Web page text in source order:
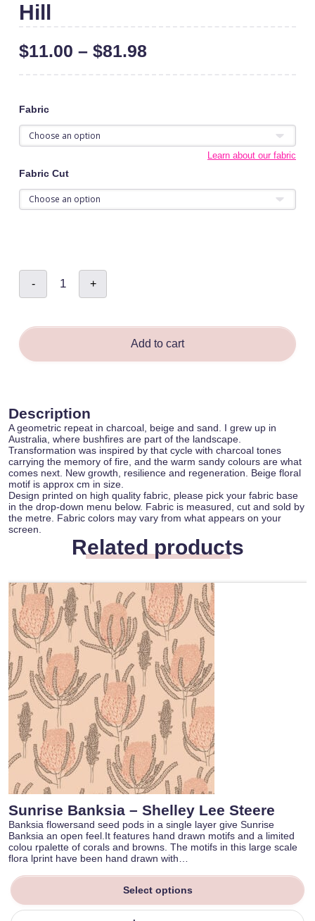
Hill
$11.00 – $81.98
Fabric
Learn about our fabric
Fabric Cut
-
Transformation
Annabelle
+
Add to cart
Description
A geometric repeat in charcoal, beige and sand. I grew up in
Australia, where bushfires are part of the landscape.
Transformation was inspired by that cycle with charcoal tones
carrying the memory of fire, and the warm sandy colours are what
comes next. New growth, resilience and regeneration. Beige floral
motif is approx cm in size.
Design printed on high quality fabric, please pick your fabric base
in the drop-down menu below. Fabric is measured, cut and sold by
the metre. Fabric colors may vary from what appears on your
screen.
Related products
Sunrise Banksia – Shelley Lee Steere
Banksia flowersand seed pods in a single layer give Sunrise
Banksia an open feel.It features hand drawn motifs and a limited
colou rpalette of corals and browns. The motifs in this large scale
flora lprint have been hand drawn with…
Select options